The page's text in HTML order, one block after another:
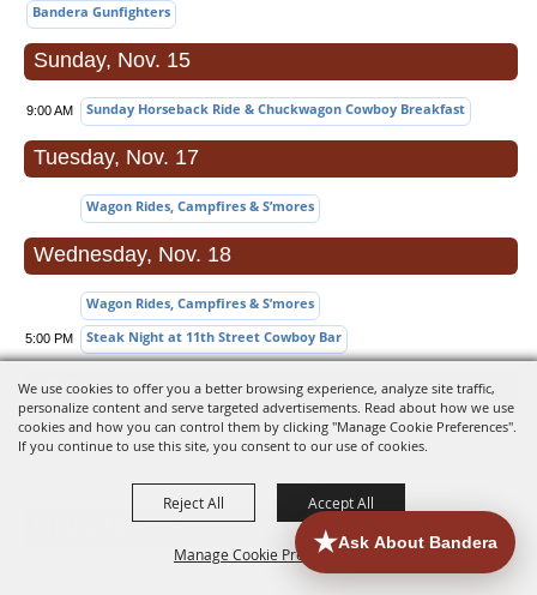
We use cookies to offer you a better browsing experience, analyze site traffic,
personalize content and serve targeted advertisements. Read about how we use
cookies and how you can control them by clicking "Manage Cookie Preferences".
If you continue to use this site, you consent to our use of cookies.
Manage Cookie Preferences
Reject All Accept All
Bandera Gunfighters
Sunday, Nov. 15
9:00 AM Sunday Horseback Ride & Chuckwagon Cowboy Breakfast
Tuesday, Nov. 17
Wagon Rides, Campfires & S’mores
Wednesday, Nov. 18
Wagon Rides, Campfires & S’mores
5:00 PM Steak Night at 11th Street Cowboy Bar
Thursday, Nov. 19
Wagon Rides, Campfires & S’mores
Friday, Nov. 20
Wagon Rides, Campfires & S’mores